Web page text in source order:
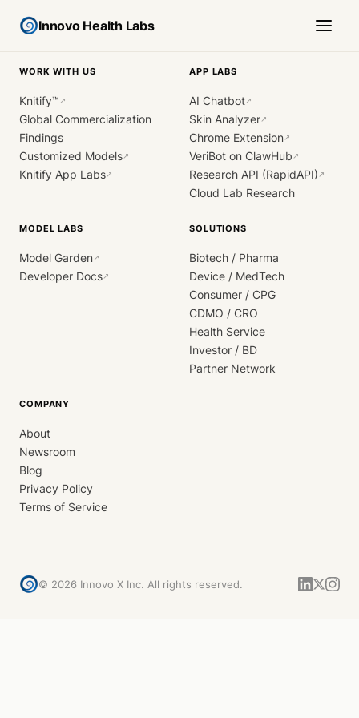
Innovo Health Labs
WORK WITH US
Knitify™ ↗
Global Commercialization
Findings
Customized Models↗
Knitify App Labs↗
APP LABS
AI Chatbot↗
Skin Analyzer↗
Chrome Extension↗
VeriBot on ClawHub ↗
Research API (RapidAPI) ↗
Cloud Lab Research
MODEL LABS
Model Garden↗
Developer Docs↗
SOLUTIONS
Biotech / Pharma
Device / MedTech
Consumer / CPG
CDMO / CRO
Health Service
Investor / BD
Partner Network
COMPANY
About
Newsroom
Blog
Privacy Policy
Terms of Service
© 2026 Innovo X Inc. All rights reserved.